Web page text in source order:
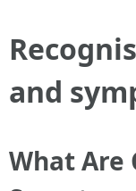
and
What Are